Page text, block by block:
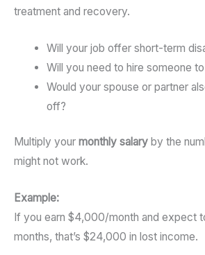
treatment and recovery.
Will your job offer short-term
Will you need to hire someone
Would your spouse or partner
off?
Multiply your monthly salary by the
might not work.
Example:
If you earn $4,000/month and expect
months, that’s $24,000 in lost income.